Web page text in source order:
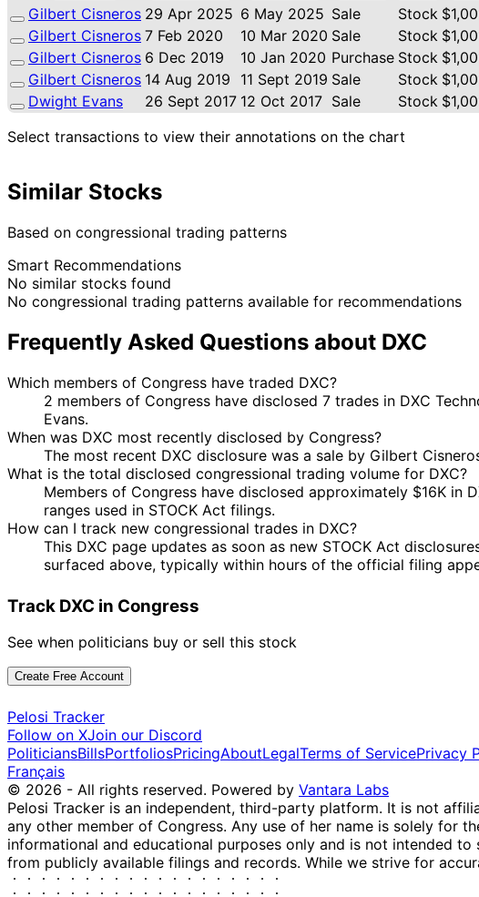
Gilbert Cisneros 29 Apr 2025 6 May 2025 Sale Stock
Gilbert Cisneros 7 Feb 2020 10 Mar 2020 Sale Stock
Gilbert Cisneros 6 Dec 2019 10 Jan 2020 Purchase Stock
Gilbert Cisneros 14 Aug 2019 11 Sept 2019 Sale Stock
Dwight Evans
26 Sept 2017 12 Oct 2017 Sale Stock
Select transactions to view their annotations on the chart
Similar Stocks
Based on congressional trading patterns
Smart Recommendations
No similar stocks found
No congressional trading patterns available for recommendations
Frequently Asked Questions about DXC
Which members of Congress have traded DXC?
2 members of Congress have disclosed 7 trades in DXC
Evans.
When was DXC most recently disclosed by Congress?
The most recent DXC disclosure was a sale by Gilbert
What is the total disclosed congressional trading volume for DXC?
Members of Congress have disclosed approximately $16K in
ranges used in STOCK Act filings.
How can I track new congressional trades in DXC?
This DXC page updates as soon as new STOCK Act
surfaced above, typically within hours of the official filing
Track DXC in Congress
See when politicians buy or sell this stock
Create Free Account
Pelosi Tracker
Follow on XJoin our Discord
PoliticiansBillsPortfoliosPricingAboutLegalTerms of ServicePrivacy
Français
© 2026 - All rights reserved. Powered by Vantara Labs
Pelosi Tracker is an independent, third-party platform. It is not
any other member of Congress. Any use of her name is solely for
informational and educational purposes only and is not intended
from publicly available filings and records. While we strive for